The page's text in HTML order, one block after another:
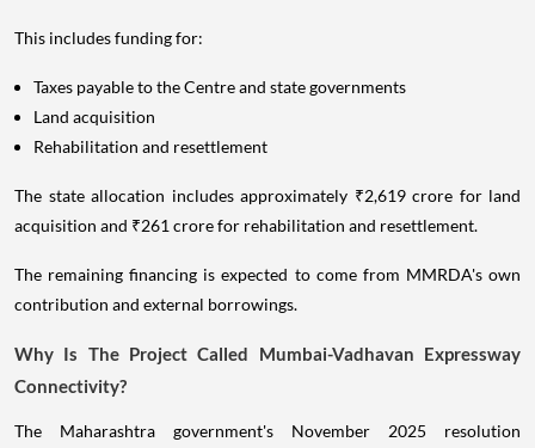
This includes funding for:
Taxes payable to the Centre and state governments
Land acquisition
Rehabilitation and resettlement
The state allocation includes approximately ₹2,619 crore for land
acquisition and ₹261 crore for rehabilitation and resettlement.
The remaining financing is expected to come from MMRDA's own
contribution and external borrowings.
Why Is The Project Called Mumbai-Vadhavan Expressway
Connectivity?
The Maharashtra government's November 2025 resolution